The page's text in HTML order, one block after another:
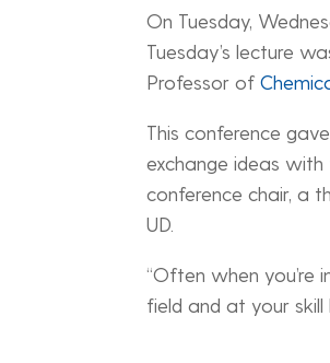
On Tuesday,
Tuesday’s lecture
Professor of
This conference
exchange ideas with
conference chair, a
UD.
“Often when
field and at your skill